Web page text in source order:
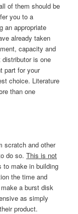
of them should be
you to a
an appropriate
already taken
capacity and
is one
part for your
choice. Literature
than one
scratch and other
do so.This is not
to make in building
the time and
a burst disk
as simply
product.